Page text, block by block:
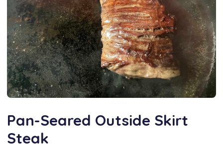
Pan-Seared Outside Skirt
Steak